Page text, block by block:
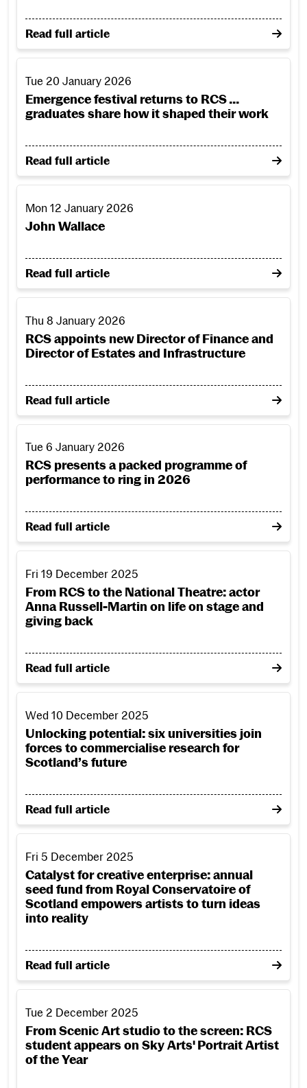
Read full article
on Oboes and bassoons take centre stage in the
Tue 20 January 2026
Emergence festival returns to RCS ...
graduates share how it shaped their work
Read full article
on Emergence festival returns to RCS ... graduates
Mon 12 January 2026
John Wallace
Read full article
on John Wallace
Thu 8 January 2026
RCS appoints new Director of Finance and
Director of Estates and Infrastructure
Read full article
on RCS appoints new Director of Finance and
Tue 6 January 2026
RCS presents a packed programme of
performance to ring in 2026
Read full article
on RCS presents a packed programme of
Fri 19 December 2025
From RCS to the National Theatre: actor
Anna Russell-Martin on life on stage and
giving back
Read full article
on From RCS to the National Theatre: actor Anna
Wed 10 December 2025
Unlocking potential: six universities join
forces to commercialise research for
Scotland’s future
Read full article
on Unlocking potential: six universities join forces
Fri 5 December 2025
Catalyst for creative enterprise: annual
seed fund from Royal Conservatoire of
Scotland empowers artists to turn ideas
into reality
Read full article
on Catalyst for creative enterprise: annual seed
Tue 2 December 2025
From Scenic Art studio to the screen: RCS
student appears on Sky Arts' Portrait Artist
of the Year